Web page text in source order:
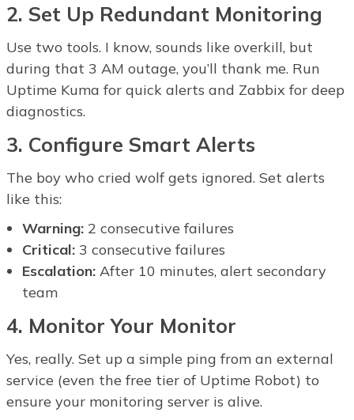
2. Set Up Redundant Monitoring
Use two tools. I know, sounds like overkill, but
during that 3 AM outage, you’ll thank me. Run
Uptime Kuma for quick alerts and Zabbix for deep
diagnostics.
3. Configure Smart Alerts
The boy who cried wolf gets ignored. Set alerts
like this:
Warning:2 consecutive failures
Critical:3 consecutive failures
Escalation:After 10 minutes, alert secondary
team
4. Monitor Your Monitor
Yes, really. Set up a simple ping from an external
service (even the free tier of Uptime Robot) to
ensure your monitoring server is alive.